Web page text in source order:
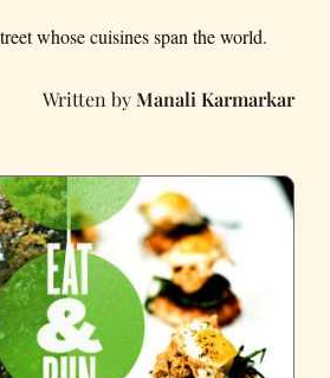
whose cuisines span the world.
Manali Karmarkar